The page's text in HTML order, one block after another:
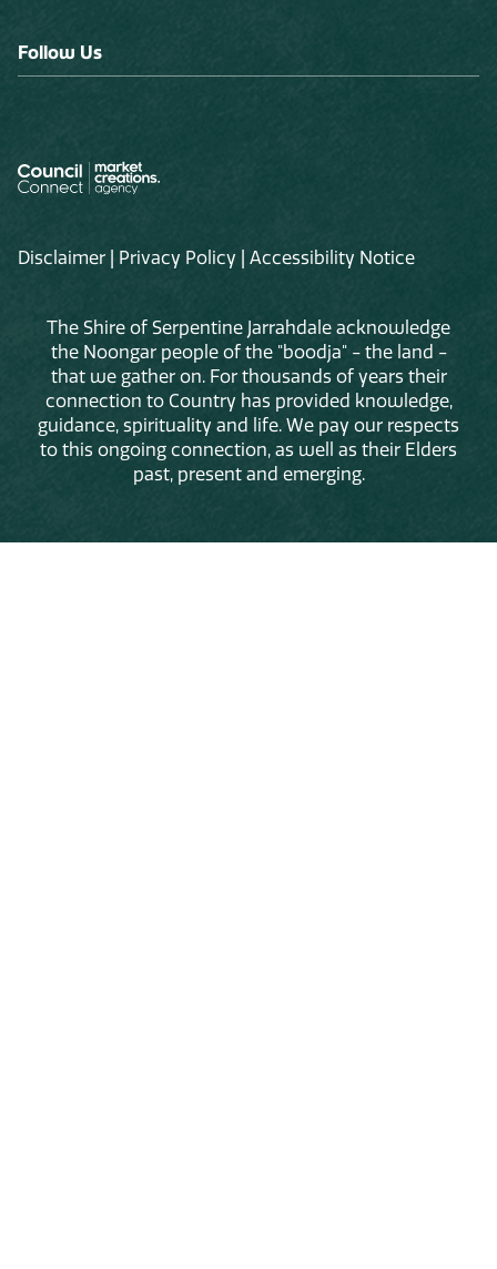
Follow Us
Disclaimer Privacy Policy Accessibility Notice
The Shire of Serpentine Jarrahdale acknowledge
the Noongar people of the "boodja" - the land -
that we gather on. For thousands of years their
connection to Country has provided knowledge,
guidance, spirituality and life. We pay our respects
to this ongoing connection, as well as their Elders
past, present and emerging.